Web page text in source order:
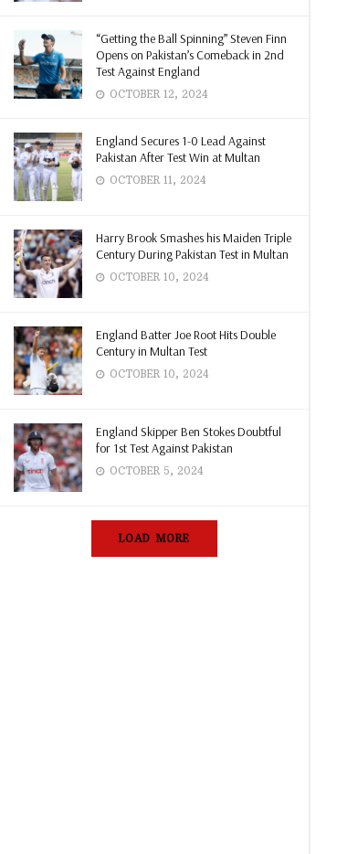
“Getting the Ball Spinning” Steven Finn
Opens on Pakistan’s Comeback in 2nd
Test Against England
OCTOBER 12, 2024
England Secures 1-0 Lead Against
Pakistan After Test Win at Multan
OCTOBER 11, 2024
Harry Brook Smashes his Maiden Triple
Century During Pakistan Test in Multan
OCTOBER 10, 2024
England Batter Joe Root Hits Double
Century in Multan Test
OCTOBER 10, 2024
England Skipper Ben Stokes Doubtful
for 1st Test Against Pakistan
OCTOBER 5, 2024
LOAD MORE